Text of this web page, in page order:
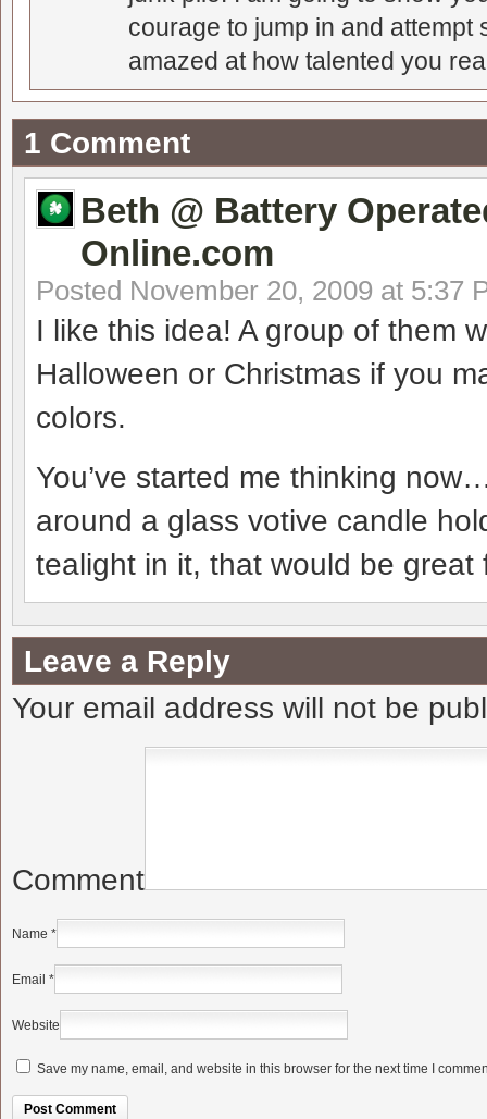
courage to jump in and attempt
amazed at how talented you
1 Comment
Beth @ Battery
Online.com
Posted November 20, 2009 at 5:37
I like this idea! A group of them
Halloween or Christmas if you
colors.
You’ve started me thinking
around a glass votive candle
tealight in it, that would be
Leave a Reply
Your email address will not be
Comment
Name *
Email *
Website
Save my name, email, and website in this browser for the next time I